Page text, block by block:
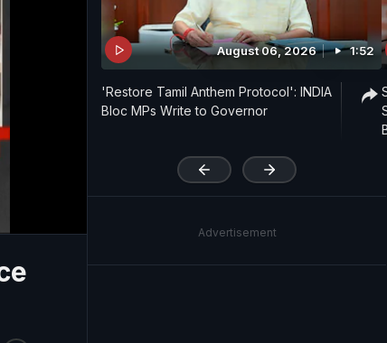
August 06, 2026 1:52
'Restore Tamil Anthem Protocol': INDIA
Bloc MPs Write to Governor
Advertisement